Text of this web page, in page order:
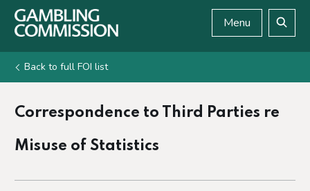
Skip to main content
Menu
Back to full FOI list
Correspondence to Third Parties re
Misuse of Statistics